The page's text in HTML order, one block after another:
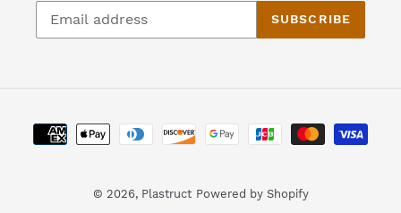
SUBSCRIBE
Payment
methods
© 2026, Plastruct Powered by Shopify